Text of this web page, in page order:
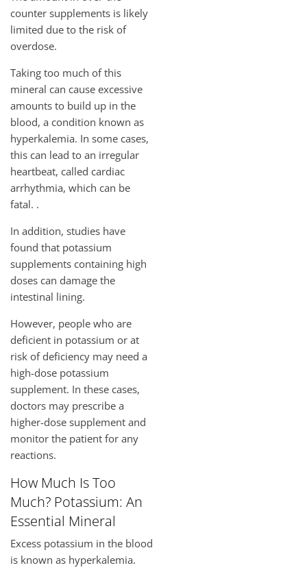
counter supplements is likely
limited due to the risk of
overdose.
Taking too much of this
mineral can cause excessive
amounts to build up in the
blood, a condition known as
hyperkalemia. In some cases,
this can lead to an irregular
heartbeat, called cardiac
arrhythmia, which can be
fatal. .
In addition, studies have
found that potassium
supplements containing high
doses can damage the
intestinal lining.
However, people who are
deficient in potassium or at
risk of deficiency may need a
high-dose potassium
supplement. In these cases,
doctors may prescribe a
higher-dose supplement and
monitor the patient for any
reactions.
How Much Is Too
Much? Potassium: An
Essential Mineral
Excess potassium in the blood
is known as hyperkalemia.